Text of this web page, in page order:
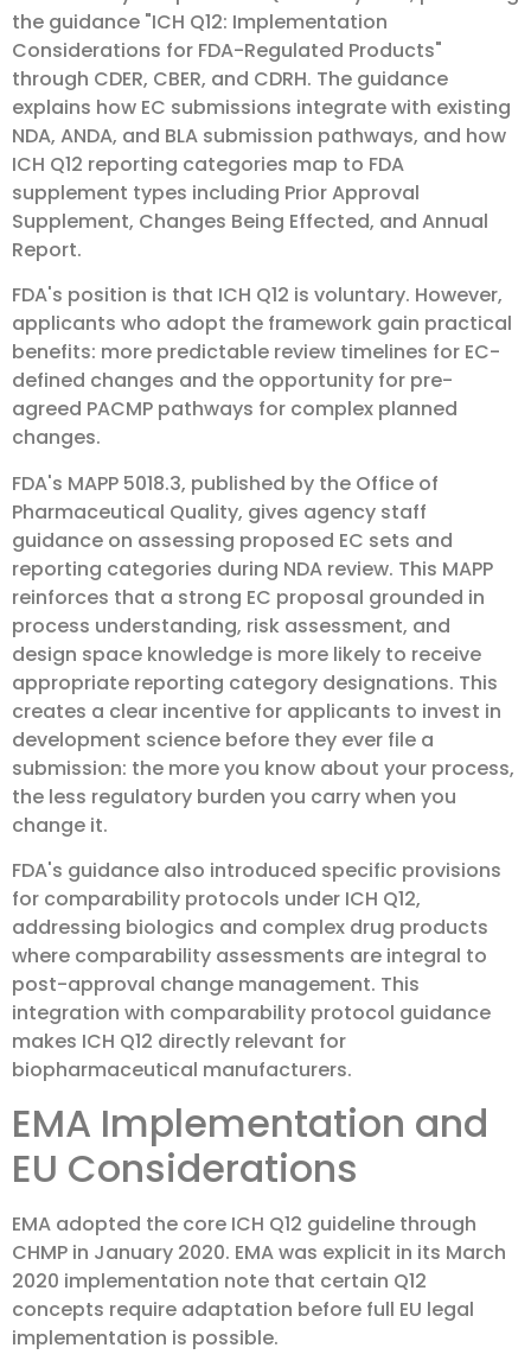
the guidance "ICH Q12: Implementation
Considerations for FDA-Regulated Products"
through CDER, CBER, and CDRH. The guidance
explains how EC submissions integrate with existing
NDA, ANDA, and BLA submission pathways, and how
ICH Q12 reporting categories map to FDA
supplement types including Prior Approval
Supplement, Changes Being Effected, and Annual
Report.
FDA's position is that ICH Q12 is voluntary. However,
applicants who adopt the framework gain practical
benefits: more predictable review timelines for EC-
defined changes and the opportunity for pre-
agreed PACMP pathways for complex planned
changes.
FDA's MAPP 5018.3, published by the Office of
Pharmaceutical Quality, gives agency staff
guidance on assessing proposed EC sets and
reporting categories during NDA review. This MAPP
reinforces that a strong EC proposal grounded in
process understanding, risk assessment, and
design space knowledge is more likely to receive
appropriate reporting category designations. This
creates a clear incentive for applicants to invest in
development science before they ever file a
submission: the more you know about your process,
the less regulatory burden you carry when you
change it.
FDA's guidance also introduced specific provisions
for comparability protocols under ICH Q12,
addressing biologics and complex drug products
where comparability assessments are integral to
post-approval change management. This
integration with comparability protocol guidance
makes ICH Q12 directly relevant for
biopharmaceutical manufacturers.
EMA Implementation and
EU Considerations
EMA adopted the core ICH Q12 guideline through
CHMP in January 2020. EMA was explicit in its March
2020 implementation note that certain Q12
concepts require adaptation before full EU legal
implementation is possible.